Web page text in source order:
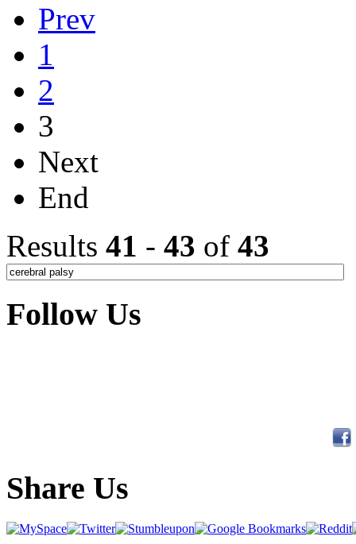
Prev
1
2
3
Next
End
Results 41 - 43 of 43
Follow Us
Share Us